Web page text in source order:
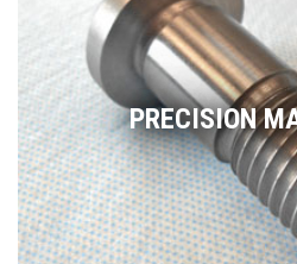
PRECISION